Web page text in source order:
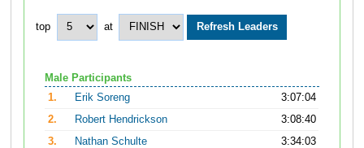
top at
Male Participants
1.
Erik Soreng
3:07:04
2.
Robert Hendrickson
3:08:40
3.
Nathan Schulte
3:34:03